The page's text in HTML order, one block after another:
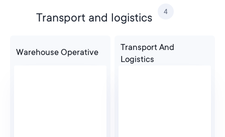
Transport and logistics 4
Warehouse Operative
Transport And
Logistics